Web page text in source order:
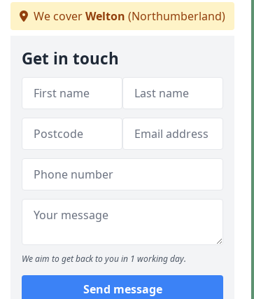
We coverWelton (Northumberland)
Get in touch
We aim to get back to you in 1 working day.
Send message